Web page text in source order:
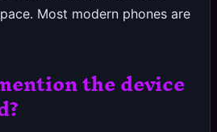
Most modern phones are
the device